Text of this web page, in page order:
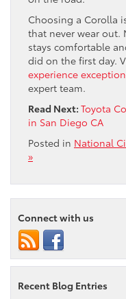
Choosing a Corolla
that never wear out.
stays comfortable
did on the first day.
experience
expert team.
Read Next: Toyota
in San Diego CA
Posted in National
»
Connect with us
Recent Blog Entries